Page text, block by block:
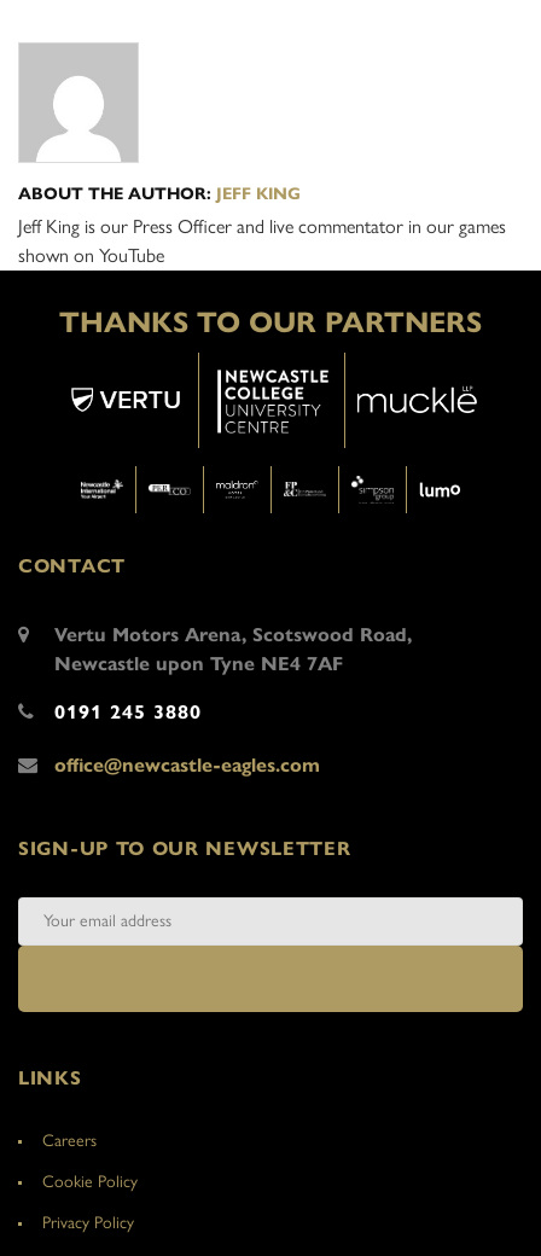
ABOUT THE AUTHOR: JEFF KING
Jeff King is our Press Officer and live commentator in our games
shown on YouTube
THANKS TO OUR PARTNERS
CONTACT
Vertu Motors Arena, Scotswood Road,
Newcastle upon Tyne NE4 7AF
0191 245 3880
office@newcastle-eagles.com
SIGN-UP TO OUR NEWSLETTER
LINKS
Careers
Cookie Policy
Privacy Policy